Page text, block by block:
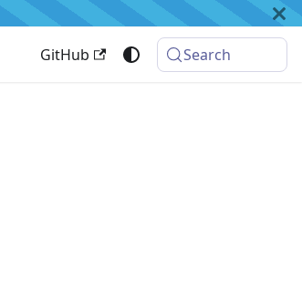
GitHub Search